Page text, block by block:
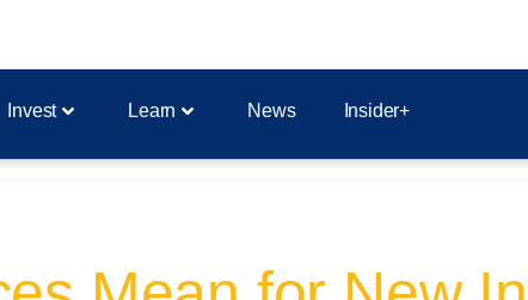
Invest Learn News Insider+